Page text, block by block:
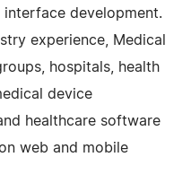
development.
experience, Medical
hospitals, health
device
healthcare software
web and mobile